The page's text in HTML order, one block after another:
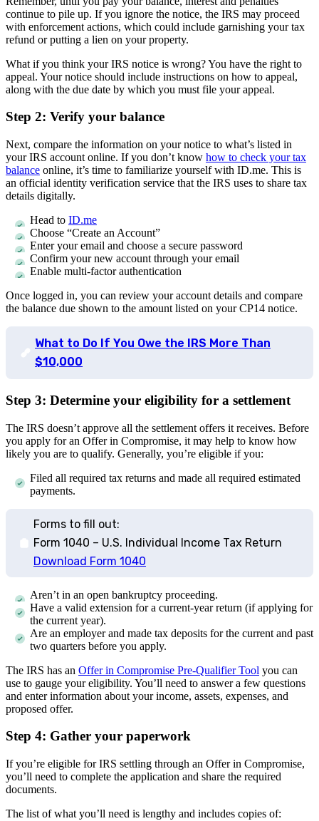
continue to pile up. If you ignore the notice, the IRS may proceed
with enforcement actions, which could include garnishing your tax
refund or putting a lien on your property.
What if you think your IRS notice is wrong? You have the right to
appeal. Your notice should include instructions on how to appeal,
along with the due date by which you must file your appeal.
Step 2: Verify your balance
Next, compare the information on your notice to what’s listed in
your IRS account online. If you don’t know how to check your tax
balance online, it’s time to familiarize yourself with ID.me. This is
an official identity verification service that the IRS uses to share tax
details digitally.
Head to ID.me
Choose “Create an Account”
Enter your email and choose a secure password
Confirm your new account through your email
Enable multi-factor authentication
Once logged in, you can review your account details and compare
the balance due shown to the amount listed on your CP14 notice.
What to Do If You Owe the IRS More Than
$10,000
Step 3: Determine your eligibility for a settlement
The IRS doesn’t approve all the settlement offers it receives. Before
you apply for an Offer in Compromise, it may help to know how
likely you are to qualify. Generally, you’re eligible if you:
Filed all required tax returns and made all required estimated
payments.
Forms to fill out:
Form 1040 – U.S. Individual Income Tax Return
Download Form 1040
Aren’t in an open bankruptcy proceeding.
Have a valid extension for a current-year return (if applying for
the current year).
Are an employer and made tax deposits for the current and past
two quarters before you apply.
The IRS has an Offer in Compromise Pre-Qualifier Tool you can
use to gauge your eligibility. You’ll need to answer a few questions
and enter information about your income, assets, expenses, and
proposed offer.
Step 4: Gather your paperwork
If you’re eligible for IRS settling through an Offer in Compromise,
you’ll need to complete the application and share the required
documents.
The list of what you’ll need is lengthy and includes copies of: